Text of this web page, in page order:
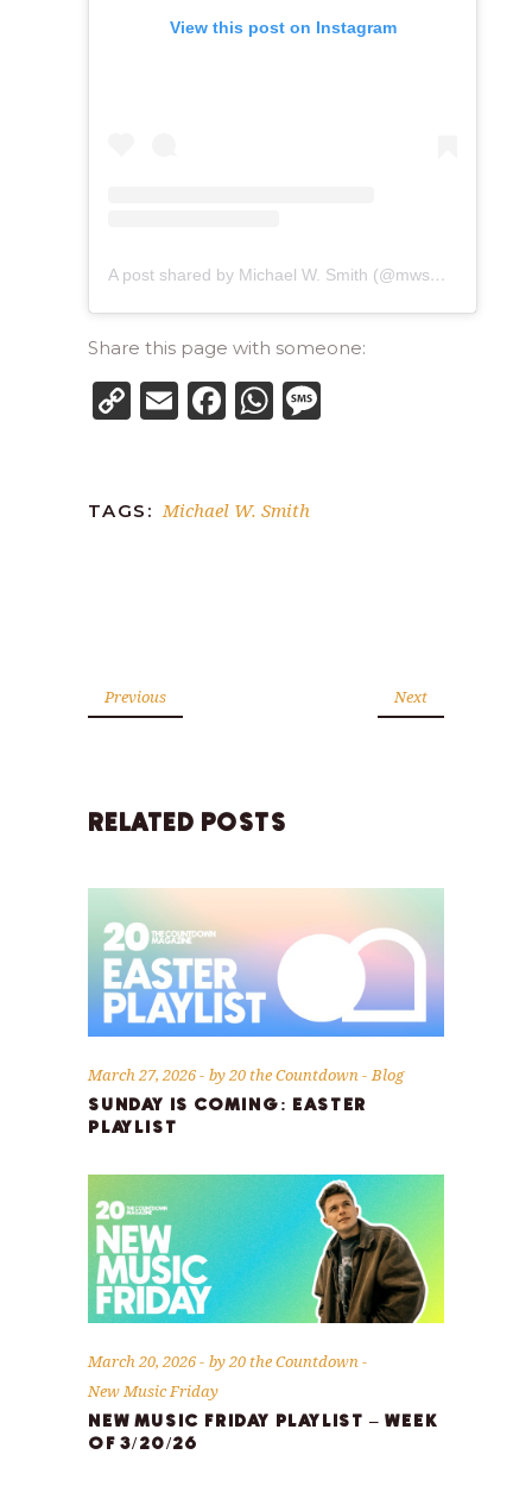
View this post on Instagram
A post shared by Michael W. Smith (@mwsmithofficial)
Share this page with someone:
CopyEmailFacebook
WhatsApp
TAGS: Michael W. Smith
Previous Next
RELATED POSTS
March 27, 2026 by20 the Countdown Blog
SUNDAY IS COMING: EASTER
PLAYLIST
March 20, 2026 by20 the Countdown
New Music Friday
NEW MUSIC FRIDAY PLAYLIST – WEEK
OF 3/20/26